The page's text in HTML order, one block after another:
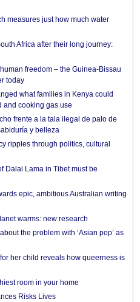
measures just how much water
Africa after their long journey:
freedom – the Guinea-Bissau
today
what families in Kenya could
and cooking gas use
frente a la tala ilegal de palo de
y belleza
ripples through politics, cultural
Dalai Lama in Tibet must be
epic, ambitious Australian writing
warms: new research
the problem with ‘Asian pop’ as
her child reveals how queerness is
room in your home
Risks Lives